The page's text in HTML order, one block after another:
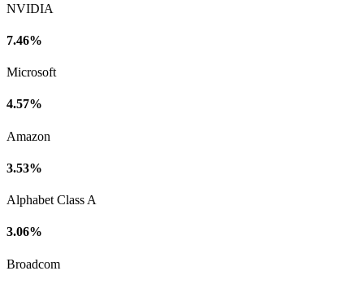
NVIDIA
7.46%
Microsoft
4.57%
Amazon
3.53%
Alphabet Class A
3.06%
Broadcom